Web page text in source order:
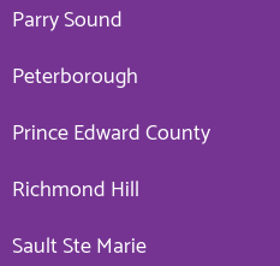
Parry Sound
Peterborough
Prince Edward County
Richmond Hill
Sault Ste Marie